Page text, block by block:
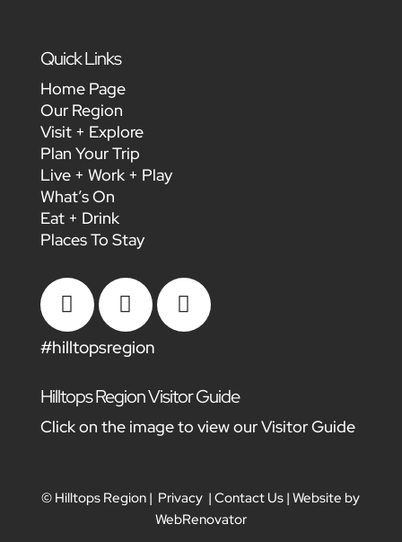
Quick Links
Home Page
Our Region
Visit + Explore
Plan Your Trip
Live + Work + Play
What’s On
Eat + Drink
Places To Stay
  
#hilltopsregion
Hilltops Region Visitor Guide
Click on the image to view our Visitor Guide
© Hilltops Region | Privacy |Contact Us | Website by
WebRenovator